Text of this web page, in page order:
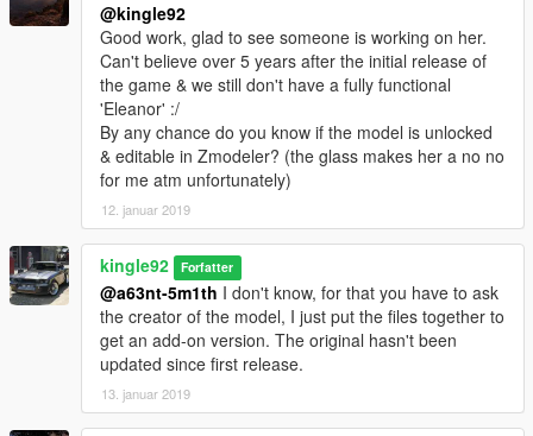
@kingle92
Good work, glad to see someone is working on her.
Can't believe over 5 years after the initial release of
the game & we still don't have a fully functional
'Eleanor' :/
By any chance do you know if the model is unlocked
& editable in Zmodeler? (the glass makes her a no no
for me atm unfortunately)
12. januar 2019
kingle92 Forfatter
@a63nt-5m1th I don't know, for that you have to ask
the creator of the model, I just put the files together to
get an add-on version. The original hasn't been
updated since first release.
13. januar 2019